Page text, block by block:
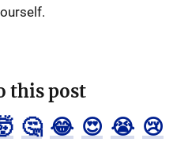
this post
🤔 😂 😍 😭 😢